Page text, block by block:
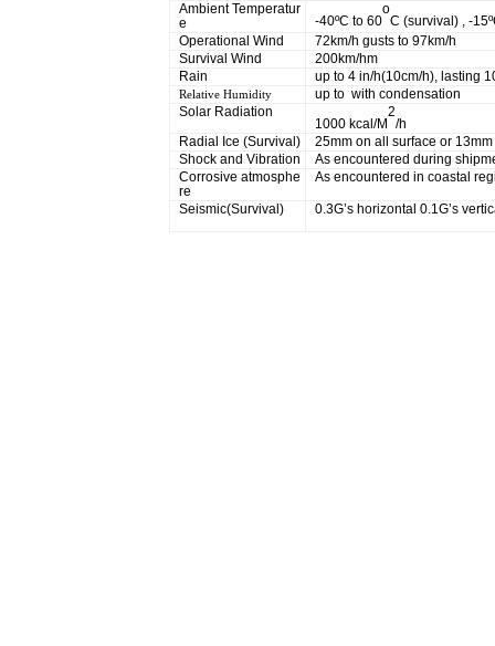
Ambient Temperatur
e
-40ºC to 60
o
C (survival) , -
Operational Wind
72km/h gusts to 97km/h
Survival Wind
200km/hm
Rain
up to 4 in/h(10cm/h), lasting
Relative Humidity
up to with condensation
Solar Radiation
1000 kcal/M
2
/h
Radial Ice (Survival)
25mm on all surface or
Shock and Vibration
As encountered during
Corrosive atmosphe
re
As encountered in coastal
Seismic(Survival) 0.3G’s horizontal 0.1G’s